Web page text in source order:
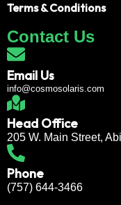
Terms & Conditions
Contact Us
Email Us
info@cosmosolaris.com
Head Office
205 W. Main Street,
Phone
(757) 644-3466